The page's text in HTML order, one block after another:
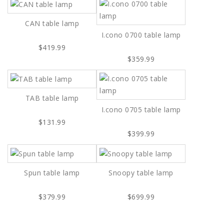
CAN table lamp
$419.99
I.cono 0700 table lamp
$359.99
TAB table lamp
$131.99
I.cono 0705 table lamp
$399.99
Spun table lamp
$379.99
Snoopy table lamp
$699.99